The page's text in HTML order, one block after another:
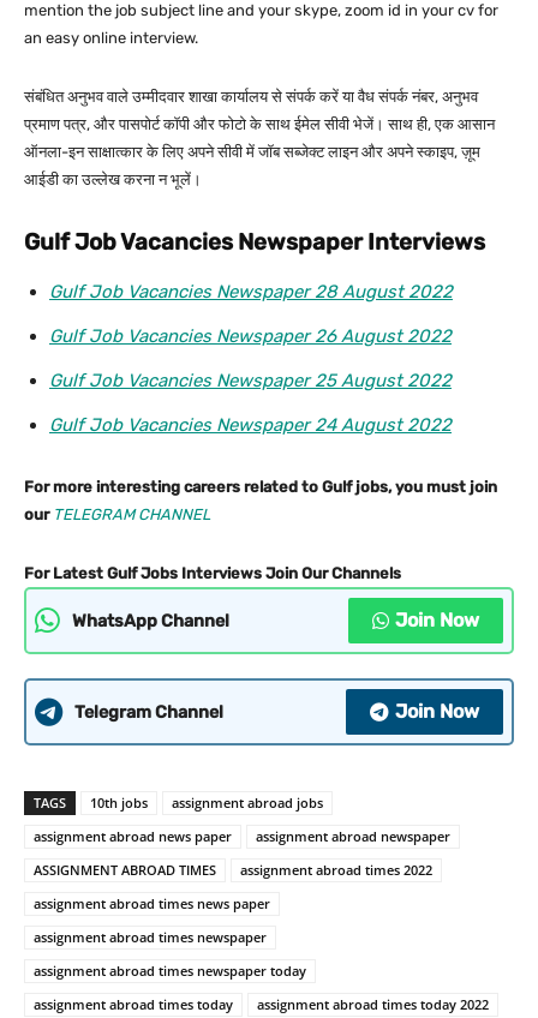
mention the job subject line and your skype, zoom id in your cv for
an easy online interview.
संबंधित अनुभव वाले उम्मीदवार शाखा कार्यालय से संपर्क करें या वैध संपर्क नंबर, अनुभव
प्रमाण पत्र, और पासपोर्ट कॉपी और फोटो के साथ ईमेल सीवी भेजें। साथ ही, एक आसान
ऑनला-इन साक्षात्कार के लिए अपने सीवी में जॉब सब्जेक्ट लाइन और अपने स्काइप, ज़ूम
आईडी का उल्लेख करना न भूलें।
Gulf Job Vacancies Newspaper Interviews
Gulf Job Vacancies Newspaper 28 August 2022
Gulf Job Vacancies Newspaper 26 August 2022
Gulf Job Vacancies Newspaper 25 August 2022
Gulf Job Vacancies Newspaper 24 August 2022
For more interesting careers related to Gulf jobs, you must join
our TELEGRAM CHANNEL
For Latest Gulf Jobs Interviews Join Our Channels
WhatsApp Channel Join Now
Telegram Channel Join Now
TAGS 10th jobs
assignment abroad jobs
assignment abroad news paper
assignment abroad newspaper
ASSIGNMENT ABROAD TIMES
assignment abroad times 2022
assignment abroad times news paper
assignment abroad times newspaper
assignment abroad times newspaper today
assignment abroad times today
assignment abroad times today 2022